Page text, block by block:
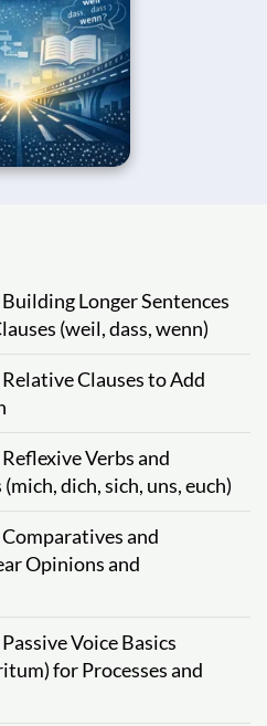
Longer Sentences
(weil, dass, wenn)
Clauses to Add
Verbs and
dich, sich, uns, euch)
and
Opinions and
Voice Basics
for Processes and